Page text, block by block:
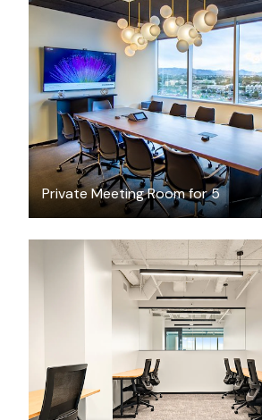
Private Meeting Room for 5
$89.72/hour
$9741.54/month